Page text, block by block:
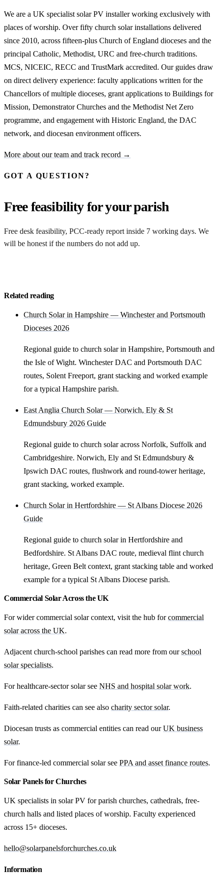
We are a UK specialist solar PV installer working exclusively with
places of worship. Over fifty church solar installations delivered
since 2010, across fifteen-plus Church of England dioceses and the
principal Catholic, Methodist, URC and free-church traditions.
MCS, NICEIC, RECC and TrustMark accredited. Our guides draw
on direct delivery experience: faculty applications written for the
Chancellors of multiple dioceses, grant applications to Buildings for
Mission, Demonstrator Churches and the Methodist Net Zero
programme, and engagement with Historic England, the DAC
network, and diocesan environment officers.
More about our team and track record →
GOT A QUESTION?
Free feasibility for your parish
Free desk feasibility, PCC-ready report inside 7 working days. We
will be honest if the numbers do not add up.
Related reading
Church Solar in Hampshire — Winchester and Portsmouth
Dioceses 2026
Regional guide to church solar in Hampshire, Portsmouth and
the Isle of Wight. Winchester DAC and Portsmouth DAC
routes, Solent Freeport, grant stacking and worked example
for a typical Hampshire parish.
East Anglia Church Solar — Norwich, Ely & St
Edmundsbury 2026 Guide
Regional guide to church solar across Norfolk, Suffolk and
Cambridgeshire. Norwich, Ely and St Edmundsbury &
Ipswich DAC routes, flushwork and round-tower heritage,
grant stacking, worked example.
Church Solar in Hertfordshire — St Albans Diocese 2026
Guide
Regional guide to church solar in Hertfordshire and
Bedfordshire. St Albans DAC route, medieval flint church
heritage, Green Belt context, grant stacking table and worked
example for a typical St Albans Diocese parish.
Commercial Solar Across the UK
For wider commercial solar context, visit the hub forcommercial
solar across the UK.
Adjacent church-school parishes can read more from ourschool
solar specialists.
For healthcare-sector solar see NHS and hospital solar work.
Faith-related charities can see also charity sector solar.
Diocesan trusts as commercial entities can read ourUK business
solar.
For finance-led commercial solar see PPA and asset finance routes.
Solar Panels for Churches
UK specialists in solar PV for parish churches, cathedrals, free-
church halls and listed places of worship. Faculty experienced
across 15+ dioceses.
hello@solarpanelsforchurches.co.uk
Information